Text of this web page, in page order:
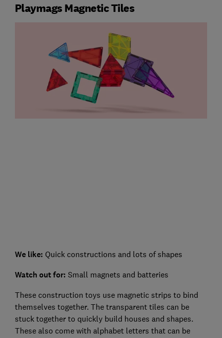
Playmags Magnetic Tiles
We like: Quick constructions and lots of shapes
Watch out for: Small magnets and batteries
These construction toys use magnetic strips to bind
themselves together. The transparent tiles can be
stuck together to quickly build houses and shapes.
These also come with alphabet letters that can be